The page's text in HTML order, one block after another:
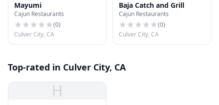
Mayumi
Cajun Restaurants
(0)
Culver City, CA
Baja Catch and Grill
Cajun Restaurants
(0)
Culver City, CA
Top-rated in Culver City, CA
H